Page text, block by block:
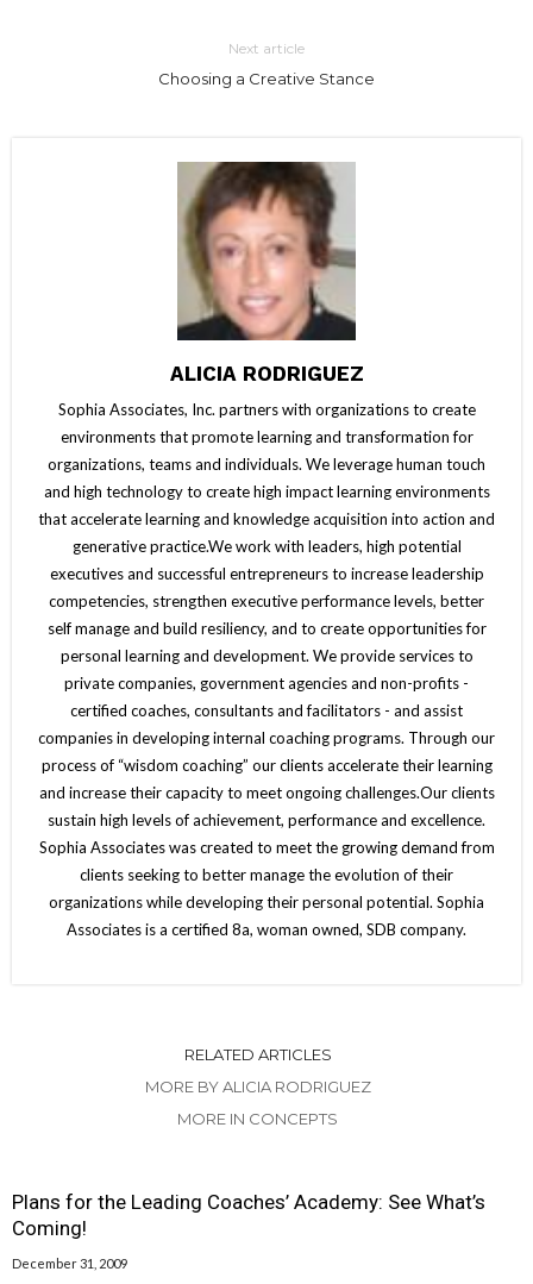
Next article
Choosing a Creative Stance
ALICIA RODRIGUEZ
Sophia Associates, Inc. partners with organizations to create
environments that promote learning and transformation for
organizations, teams and individuals. We leverage human touch
and high technology to create high impact learning environments
that accelerate learning and knowledge acquisition into action and
generative practice.We work with leaders, high potential
executives and successful entrepreneurs to increase leadership
competencies, strengthen executive performance levels, better
self manage and build resiliency, and to create opportunities for
personal learning and development. We provide services to
private companies, government agencies and non-profits -
certified coaches, consultants and facilitators - and assist
companies in developing internal coaching programs. Through our
process of “wisdom coaching” our clients accelerate their learning
and increase their capacity to meet ongoing challenges.Our clients
sustain high levels of achievement, performance and excellence.
Sophia Associates was created to meet the growing demand from
clients seeking to better manage the evolution of their
organizations while developing their personal potential. Sophia
Associates is a certified 8a, woman owned, SDB company.
RELATED ARTICLES
MORE BY ALICIA RODRIGUEZ
MORE IN CONCEPTS
Plans for the Leading Coaches’ Academy: See What’s
Coming!
December 31, 2009